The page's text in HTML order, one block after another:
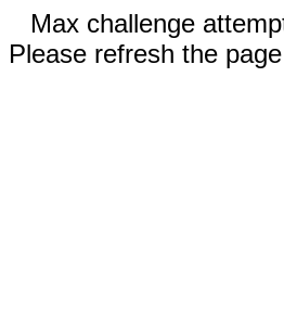
Max challenge
Please refresh the